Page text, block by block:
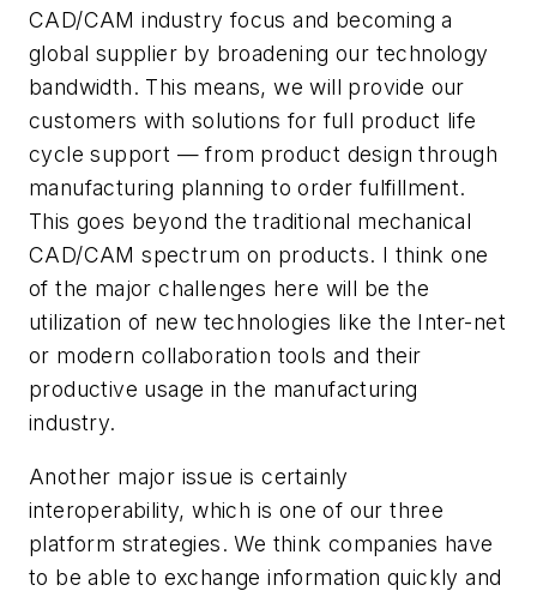
CAD/CAM industry focus and becoming a
global supplier by broadening our technology
bandwidth. This means, we will provide our
customers with solutions for full product life
cycle support — from product design through
manufacturing planning to order fulfillment.
This goes beyond the traditional mechanical
CAD/CAM spectrum on products. I think one
of the major challenges here will be the
utilization of new technologies like the Inter-net
or modern collaboration tools and their
productive usage in the manufacturing
industry.
Another major issue is certainly
interoperability, which is one of our three
platform strategies. We think companies have
to be able to exchange information quickly and